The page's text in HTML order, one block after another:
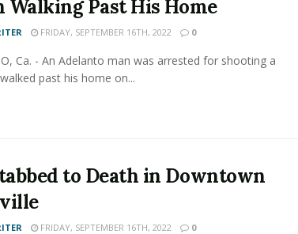
Walking Past His Home
FRIDAY, SEPTEMBER 16TH, 2022 0
Ca. - An Adelanto man was arrested for shooting a
past his home on...
to Death in Downtown
FRIDAY, SEPTEMBER 16TH, 2022 0